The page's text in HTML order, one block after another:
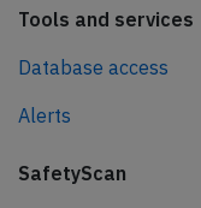
Tools and services
Database access
Alerts
SafetyScan